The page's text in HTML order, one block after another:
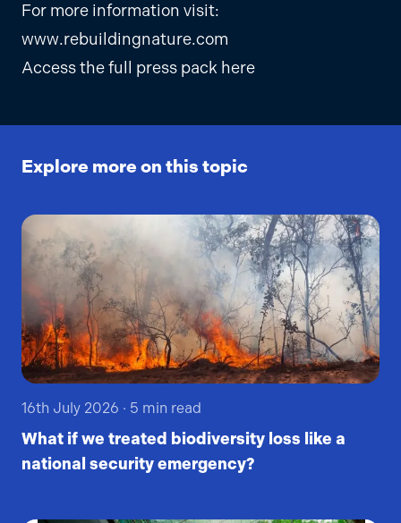
For more information visit:
www.rebuildingnature.com
Access the full press pack here
Explore more on this topic
16th July 2026 · 5 min read
What if we treated biodiversity loss like a
national security emergency?